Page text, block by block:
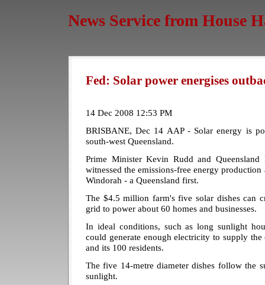
News Service from House
Fed: Solar power energises
14 Dec 2008 12:53 PM
BRISBANE, Dec 14 AAP - Solar energy is
south-west Queensland.
Prime Minister Kevin Rudd and
witnessed the emissions-free energy
Windorah - a Queensland first.
The $4.5 million farm's five solar dishes can
grid to power about 60 homes and businesses.
In ideal conditions, such as long sunlight
could generate enough electricity to supply
and its 100 residents.
The five 14-metre diameter dishes follow the
sunlight.